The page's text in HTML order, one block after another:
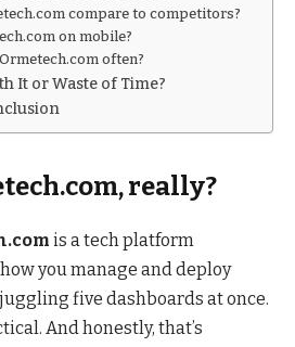
compare to competitors?
on mobile?
often?
It or Waste of Time?
really?
is a tech platform
you manage and deploy
five dashboards at once.
And honestly, that’s